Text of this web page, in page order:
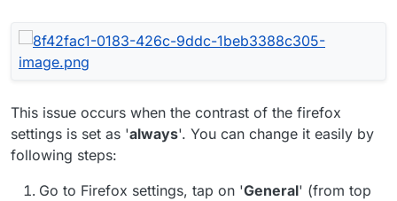
This issue occurs when the contrast of the firefox
settings is set as 'always'. You can change it easily by
following steps:
Go to Firefox settings, tap on 'General' (from top